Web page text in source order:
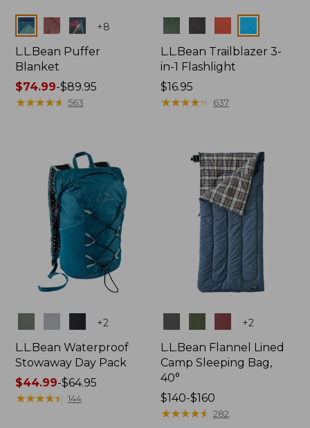
Colors +8
L.L.Bean Puffer
Blanket
Price
range
$89.95
$74.99-$89.95
★★★★★
★★★★★ 563
Colors
L.L.Bean Trailblazer 3-
in-1 Flashlight
Price:
$16.95
$16.95
★★★★★
★★★★★ 637
+2
L.L.Bean Waterproof
Stowaway Day Pack
Price
range
$44.99-$64.95
★★★★★
★★★★★ 144
+2
L.L.Bean Flannel Lined
Camp Sleeping Bag,
40°
Price
range
$140-$160
★★★★★
★★★★★ 282